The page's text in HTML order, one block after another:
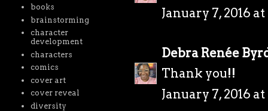
January 7, 2016
Debra Renée
Thank you!!
January 7, 2016
books
brainstorming
character
development
characters
comics
cover art
cover reveal
diversity